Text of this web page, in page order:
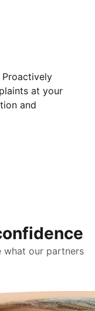
at your
and
what our partners